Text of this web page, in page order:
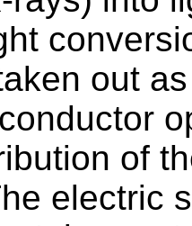
out
of
electric